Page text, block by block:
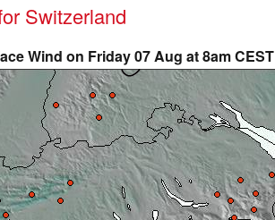
Switzerland
Wind on Friday 07 Aug at 8am CEST